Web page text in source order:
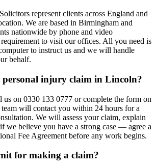
represent clients across England and
We are based in Birmingham and
nationwide by phone and video
to visit our offices. All you need is
to instruct us and we will handle
behalf.
injury claim in Lincoln?
us on 0330 133 0777 or complete the form on
will contact you within 24 hours for a
We will assess your claim, explain
believe you have a strong case — agree a
Fee Agreement before any work begins.
for making a claim?